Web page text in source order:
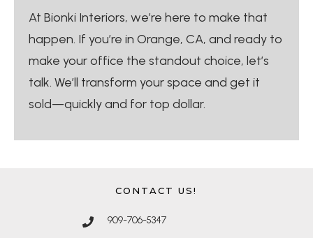
At Bionki Interiors, we’re here to make that
happen. If you’re in Orange, CA, and ready to
make your office the standout choice, let’s
talk. We’ll transform your space and get it
sold—quickly and for top dollar.
CONTACT US!
909-706-5347